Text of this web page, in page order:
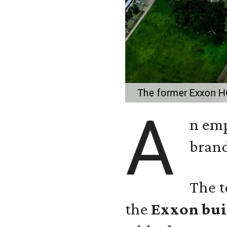
The former Exxon
A
n
The
theExxon